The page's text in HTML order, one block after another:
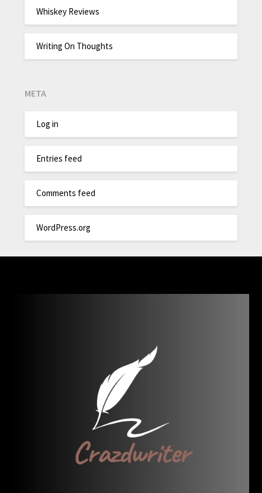
Whiskey Reviews
Writing On Thoughts
META
Log in
Entries feed
Comments feed
WordPress.org